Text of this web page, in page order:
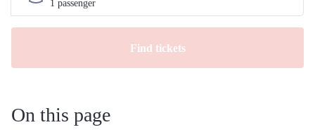
Find tickets
On this page